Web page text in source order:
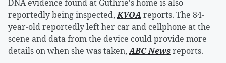
DNA evidence found at Guthrie's home is also
reportedly being inspected,KVOAreports. The 84-
year-old reportedly left her car and cellphone at the
scene and data from the device could provide more
details on when she was taken,ABC Newsreports.